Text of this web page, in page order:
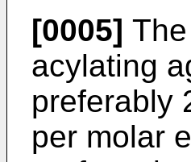
[0005]
acylating
preferably
per molar